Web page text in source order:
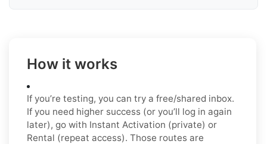
How it works
If you’re testing, you can try a free/shared inbox.
If you need higher success (or you’ll log in again
later), go with Instant Activation (private) or
Rental (repeat access). Those routes are